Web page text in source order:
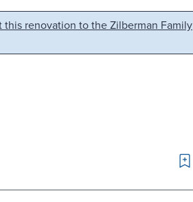
this renovation to the Zilberman Family